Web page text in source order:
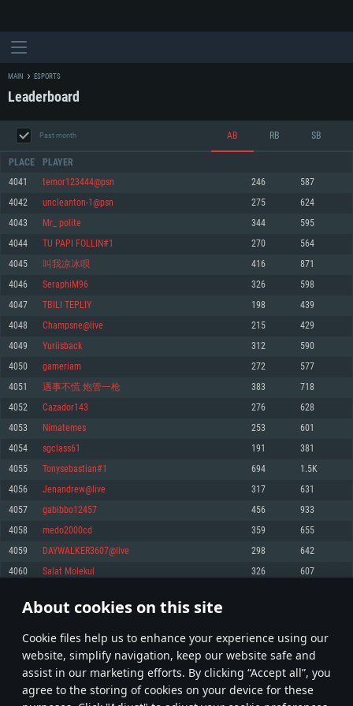
About cookies on this site
Сookie files help us to enhance your experience using our
website, simplify navigation, keep our website safe and
assist in our marketing efforts. By clicking “Accept all”, you
agree to the storing of cookies on your device for these
SYSTEM REQUIREMENTS
For PC
For MAC
Minimum
OS: Windows 10 (64 bit)
Processor: Dual-Core 2.2 GHz
Memory: 4GB
Video Card: DirectX 11 level video card: AMD Radeon 77XX / NVIDIA
GeForce GTX 660. The minimum supported resolution for the game is
720p.
Network: Broadband Internet connection
Hard Drive: 23.1 GB (Minimal client)
Recommended
OS: Windows 10/11 (64 bit)
Processor: Intel Core i5 or Ryzen 5 3600 and better
Memory: 16 GB and more
Video Card: DirectX 11 level video card or higher and drivers: Nvidia
GeForce 1060 and higher, Radeon RX 570 and higher
Network: Broadband Internet connection
Minimum
OS: Mac OS Big Sur 11.0 or newer
Processor: Core i5, minimum 2.2GHz (Intel Xeon is not supported)
Memory: 6 GB
Video Card: Intel Iris Pro 5200 (Mac), or analog from AMD/Nvidia for Mac.
Minimum supported resolution for the game is 720p with Metal support.
Recommended
OS: Mac OS Big Sur 11.0 or newer
Processor: Core i7 (Intel Xeon is not supported)
Memory: 8 GB
Video Card: Radeon Vega II or higher with Metal support.
Network: Broadband Internet connection
Minimum
OS: Most modern 64bit Linux distributions
Processor: Dual-Core 2.4 GHz
Memory: 4 GB
Video Card: NVIDIA 660 with latest proprietary drivers (not older than 6
months) / similar AMD with latest proprietary drivers (not older than 6
months; the minimum supported resolution for the game is 720p) with
Hard Drive: 22.1 GB (Minimal client)
Recommended
OS: Ubuntu 20.04 64bit
Video Card: NVIDIA 1060 with latest proprietary drivers (not older than 6
older than 6 months) with Vulkan support.
Hard Drive: 62.2 GB (Full client)
MAIN ESPORTS
Leaderboard
Past month AB RB SB
PLACE PLAYER
4041 temor123444@psn 246 587
4042 uncleanton-1@psn 275 624
4043 Mr_ polite 344 595
4044 TU PAPI FOLLIN#1 270 564
4045 叫我凉冰呗 416 871
4046 SeraphiM96 326 598
4047 TBILI TEPLIY 198 439
4048 Champsne@live 215 429
4049 Yuriisback 312 590
4050 gameriam 272 577
4051 遇事不慌 炮管一枪 383 718
4052 Cazador143 276 628
4053 Nimatemes 253 601
4054 sgclass61 191 381
4055 Tonysebastian#1 694 1.5K
4056 Jenandrew@live 317 631
4057 gabibbo12457 456 933
4058 medo2000cd 359 655
4059 DAYWALKER3607@live 298 642
4060 Salat Molekul 326 607
* Leaderboard refresh once a day
202 203 204 303